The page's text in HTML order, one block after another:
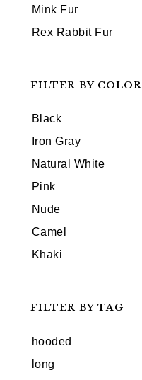
Mink Fur
Rex Rabbit Fur
FILTER BY COLOR
Black
Iron Gray
Natural White
Pink
Nude
Camel
Khaki
FILTER BY TAG
hooded
long